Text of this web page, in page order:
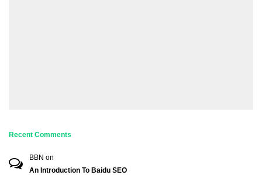
Recent Comments
BBN on
An Introduction To Baidu SEO